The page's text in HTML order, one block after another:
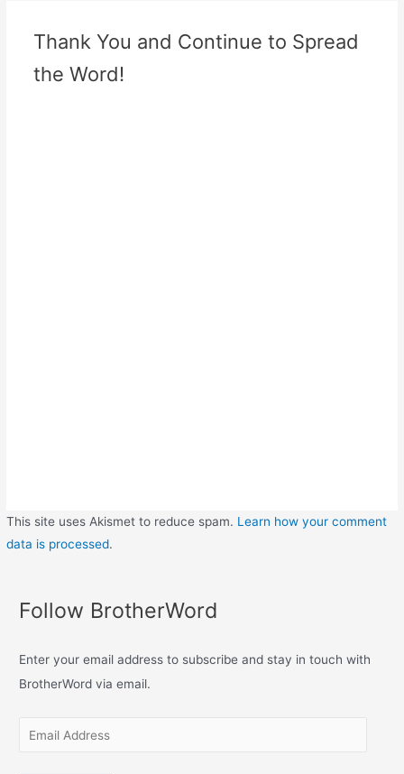
Thank You and Continue to Spread
the Word!
This site uses Akismet to reduce spam. Learn how your comment
data is processed.
Follow BrotherWord
Enter your email address to subscribe and stay in touch with
BrotherWord via email.